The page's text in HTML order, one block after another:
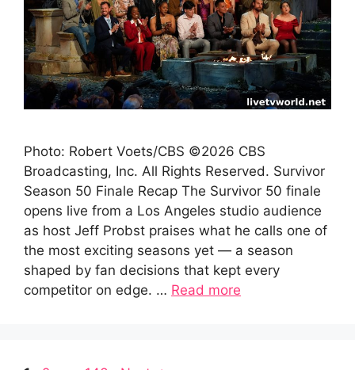
Photo: Robert Voets/CBS ©2026 CBS
Broadcasting, Inc. All Rights Reserved. Survivor
Season 50 Finale Recap The Survivor 50 finale
opens live from a Los Angeles studio audience
as host Jeff Probst praises what he calls one of
the most exciting seasons yet — a season
shaped by fan decisions that kept every
competitor on edge. … Read more